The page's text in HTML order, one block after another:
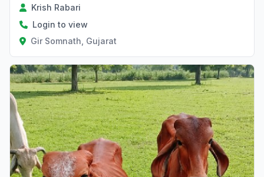
Krish Rabari
Login to view
Gir Somnath, Gujarat